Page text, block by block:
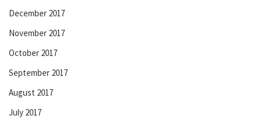
December 2017
November 2017
October 2017
September 2017
August 2017
July 2017